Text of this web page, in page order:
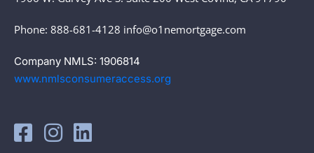
Phone: 888-681-4128 info@o1nemortgage.com
Company NMLS: 1906814
www.nmlsconsumeraccess.org